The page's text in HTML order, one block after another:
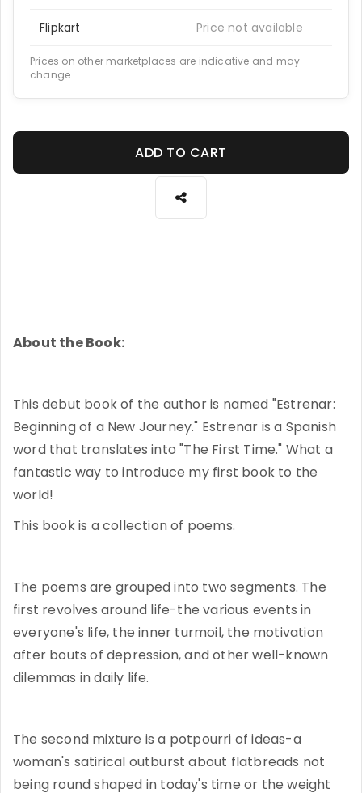
Flipkart Price not available
Prices on other marketplaces are indicative and may
change.
ADD TO CART
About the Book:
This debut book of the author is named "Estrenar:
Beginning of a New Journey." Estrenar is a Spanish
word that translates into "The First Time." What a
fantastic way to introduce my first book to the
world!
This book is a collection of poems.
The poems are grouped into two segments. The
first revolves around life-the various events in
everyone's life, the inner turmoil, the motivation
after bouts of depression, and other well-known
dilemmas in daily life.
The second mixture is a potpourri of ideas-a
woman's satirical outburst about flatbreads not
being round shaped in today's time or the weight